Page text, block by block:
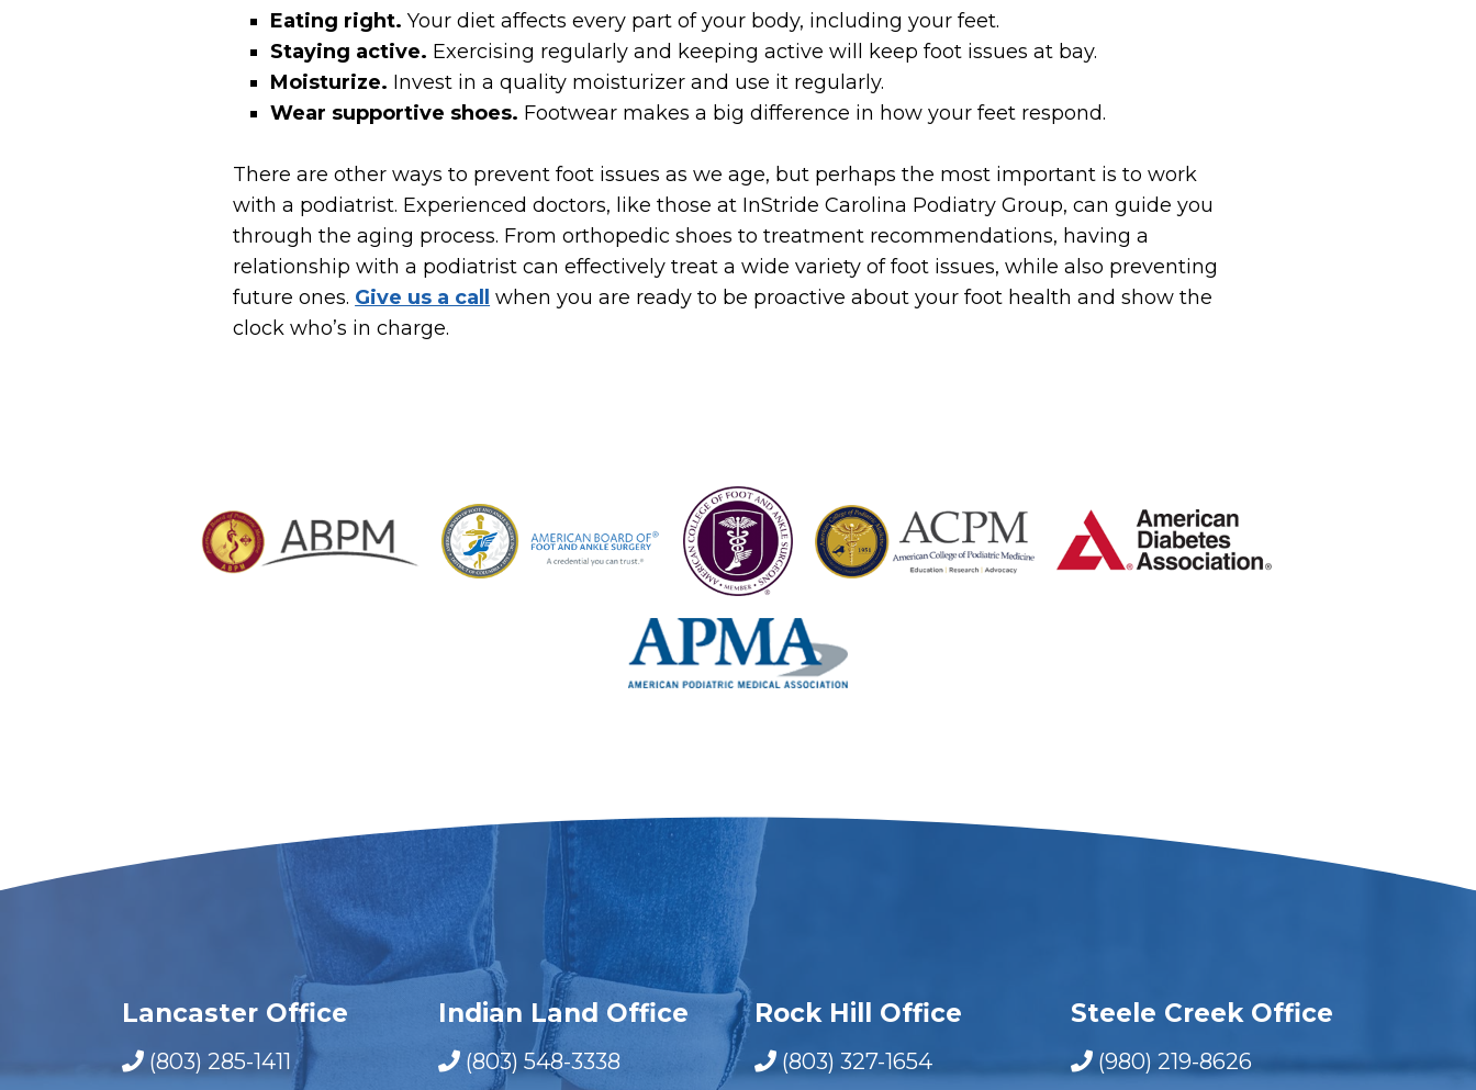
Eating right. Your diet affects every part of your body, including your feet.
Staying active. Exercising regularly and keeping active will keep foot issues at bay.
Moisturize. Invest in a quality moisturizer and use it regularly.
Wear supportive shoes. Footwear makes a big difference in how your feet respond.
There are other ways to prevent foot issues as we age, but perhaps the most important is to work
with a podiatrist. Experienced doctors, like those at InStride Carolina Podiatry Group, can guide you
through the aging process. From orthopedic shoes to treatment recommendations, having a
relationship with a podiatrist can effectively treat a wide variety of foot issues, while also preventing
future ones. Give us a call when you are ready to be proactive about your foot health and show the
clock who’s in charge.
Lancaster Office
(803) 285-1411
Indian Land Office
(803) 548-3338
Rock Hill Office
(803) 327-1654
Steele Creek Office
(980) 219-8626